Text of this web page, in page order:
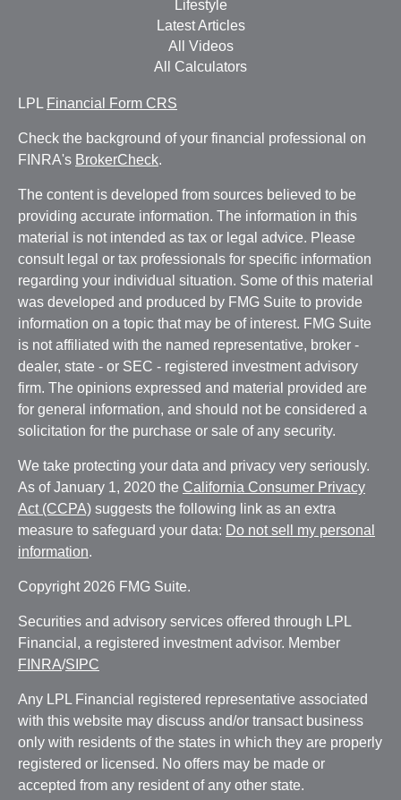
Lifestyle
Latest Articles
All Videos
All Calculators
LPL Financial Form CRS
Check the background of your financial professional on
FINRA's BrokerCheck.
The content is developed from sources believed to be
providing accurate information. The information in this
material is not intended as tax or legal advice. Please
consult legal or tax professionals for specific information
regarding your individual situation. Some of this material
was developed and produced by FMG Suite to provide
information on a topic that may be of interest. FMG Suite
is not affiliated with the named representative, broker -
dealer, state - or SEC - registered investment advisory
firm. The opinions expressed and material provided are
for general information, and should not be considered a
solicitation for the purchase or sale of any security.
We take protecting your data and privacy very seriously.
As of January 1, 2020 the California Consumer Privacy
Act (CCPA) suggests the following link as an extra
measure to safeguard your data: Do not sell my personal
information.
Copyright 2026 FMG Suite.
Securities and advisory services offered through LPL
Financial, a registered investment advisor. Member
FINRA/SIPC
Any LPL Financial registered representative associated
with this website may discuss and/or transact business
only with residents of the states in which they are properly
registered or licensed. No offers may be made or
accepted from any resident of any other state.